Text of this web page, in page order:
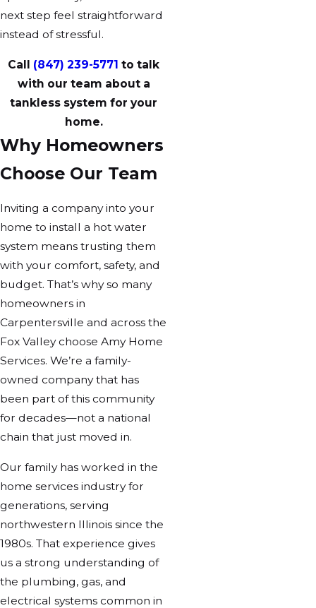
next step feel straightforward
instead of stressful.
Call (847) 239-5771 to talk
with our team about a
tankless system for your
home.
Why Homeowners
Choose Our Team
Inviting a company into your
home to install a hot water
system means trusting them
with your comfort, safety, and
budget. That’s why so many
homeowners in
Carpentersville and across the
Fox Valley choose Amy Home
Services. We’re a family-
owned company that has
been part of this community
for decades—not a national
chain that just moved in.
Our family has worked in the
home services industry for
generations, serving
northwestern Illinois since the
1980s. That experience gives
us a strong understanding of
the plumbing, gas, and
electrical systems common in